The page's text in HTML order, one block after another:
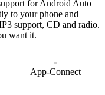
for Android Auto
to your phone and
support, CD and radio.
want it.
App-Connect